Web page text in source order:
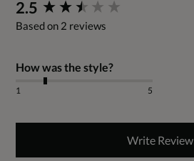
2.5
Based on 2 reviews
How was the style?
1 5
Write Review
New content loaded